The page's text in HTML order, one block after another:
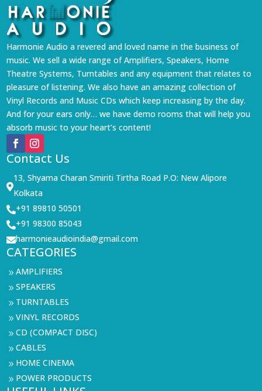
Harmonie Audio a revered and loved name in the business of
music. We sell a wide range of Amplifiers, Speakers, Home
Theatre Systems, Turntables and any equipment that relates to
pleasure of listening. We also have an amazing collection of
Vinyl Records and Music CDs which keep increasing by the day.
And for your ears only… we have demo rooms that will help you
absorb music to your heart’s content!
Contact Us

13, Shyama Charan Smiriti Tirtha Road P.O: New Alipore
Kolkata
+91 89810 50501
+91 98300 85043
harmonieaudioindia@gmail.com
CATEGORIES
9AMPLIFIERS
9SPEAKERS
9 TURNTABLES
9VINYL RECORDS
9CD (COMPACT DISC)
9CABLES
9 HOME CINEMA
9 POWER PRODUCTS